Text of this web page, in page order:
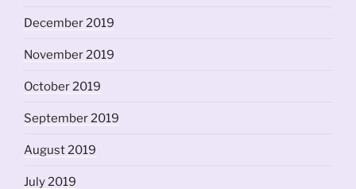
December 2019
November 2019
October 2019
September 2019
August 2019
July 2019